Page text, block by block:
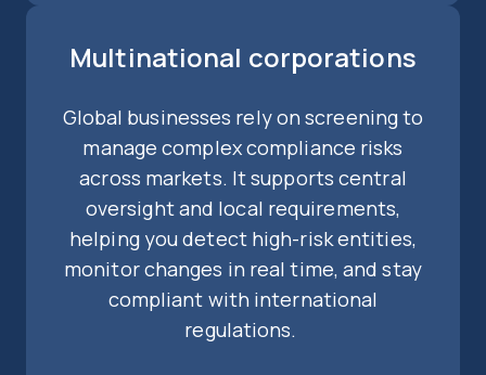
Multinational corporations
Global businesses rely on screening to
manage complex compliance risks
across markets. It supports central
oversight and local requirements,
helping you detect high-risk entities,
monitor changes in real time, and stay
compliant with international
regulations.